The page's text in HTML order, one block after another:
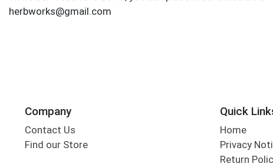
Company
Contact Us
Find our Store
Quick
Home
Privacy
Return